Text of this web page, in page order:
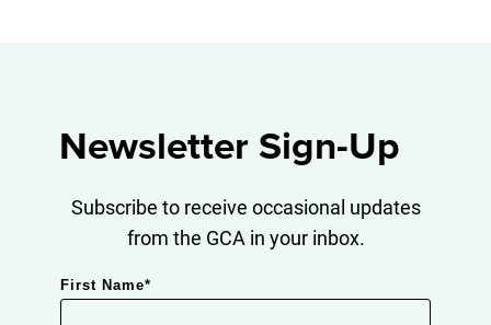
Newsletter Sign-Up
Subscribe to receive occasional updates
from the GCA in your inbox.
First Name*